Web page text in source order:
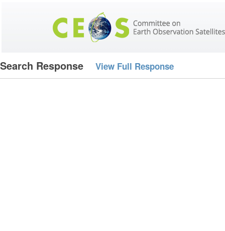
Search Response View Full Response